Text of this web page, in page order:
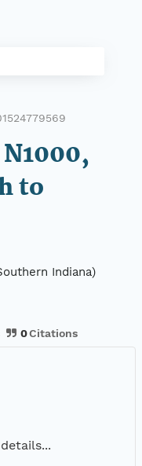
to
Indiana)
0Citations